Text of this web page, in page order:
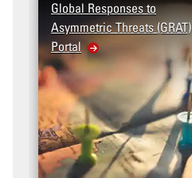
Global Responses to
Asymmetric Threats (GRAT)
Portal